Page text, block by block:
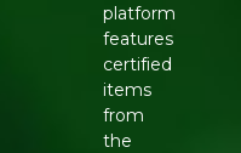
platform
features
certified
items
from
the